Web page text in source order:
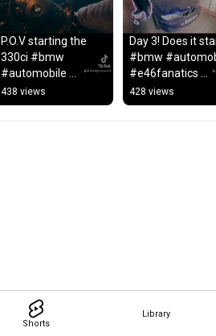
Shorts
Library
P.O.V starting the
330ci #bmw
#automobile
#e46fanatics
#bmw330ci
#bmw3series
438 views
Day 3! Does it
#bmw
#e46fanatics
#bmw330ci
#e46worldwide
#bmw3series
428 views